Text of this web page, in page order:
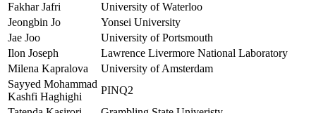
Fakhar Jafri
University of Waterloo
Jeongbin Jo
Yonsei University
Jae Joo
University of Portsmouth
Ilon Joseph
Lawrence Livermore National Laboratory
Milena Kapralova
University of Amsterdam
Sayyed Mohammad
Kashfi Haghighi
PINQ2